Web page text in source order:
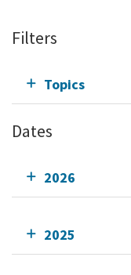
Filters
Topics
Dates
2026
2025